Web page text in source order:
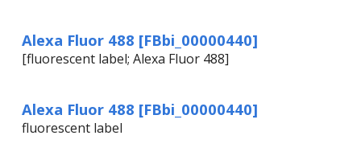
Alexa Fluor 488 [FBbi_00000440]
[fluorescent label; Alexa Fluor 488]
Alexa Fluor 488 [FBbi_00000440]
fluorescent label